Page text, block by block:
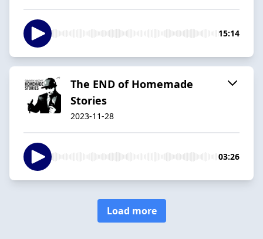
15:14
The END of Homemade
Stories
2023-11-28
03:26
Load more